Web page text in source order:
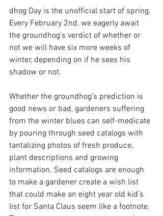
dhog Day is the unofficial start of spring.
Every February 2nd, we eagerly await
the groundhog’s verdict of whether or
not we will have six more weeks of
winter, depending on if he sees his
shadow or not.
Whether the groundhog’s prediction is
good news or bad, gardeners suffering
from the winter blues can self-medicate
by pouring through seed catalogs with
tantalizing photos of fresh produce,
plant descriptions and growing
information. Seed catalogs are enough
to make a gardener create a wish list
that could make an eight year old kid’s
list for Santa Claus seem like a footnote.